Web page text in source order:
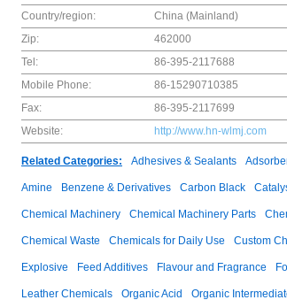
Country/region:
China (Mainland)
Zip:
462000
Tel:
86-395-2117688
Mobile Phone:
86-15290710385
Fax:
86-395-2117699
Website:
http://www.hn-wlmj.com
Related Categories: Adhesives & Sealants
Amine Benzene & Derivatives Carbon Black
Chemical Machinery Chemical Machinery Parts
Chemical Waste Chemicals for Daily Use Custom
Explosive Feed Additives Flavour and Fragrance
Leather Chemicals Organic Acid Organic